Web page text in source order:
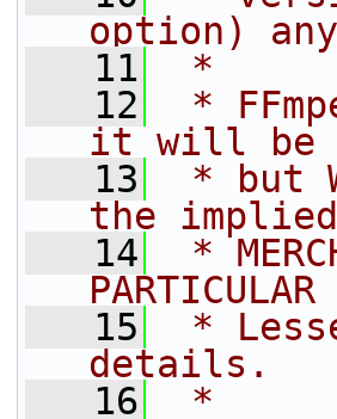
option)
   11
*
   12
*
it will be
   13
* but
the
   14
*
   15
*
details.
   16
*